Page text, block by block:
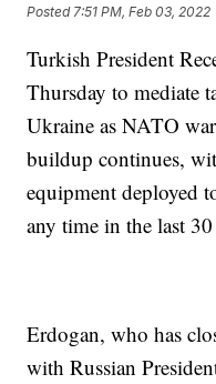
Posted7:51 PM, Feb 03, 2022
Turkish President
Thursday to mediate
Ukraine as NATO
buildup continues,
equipment deployed
any time in the last 30
Erdogan, who has
with Russian